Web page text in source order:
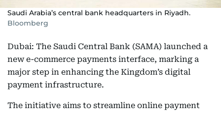
Saudi Arabia’s central bank headquarters in Riyadh.
Bloomberg
Dubai: The Saudi Central Bank (SAMA) launched a
new e-commerce payments interface, marking a
major step in enhancing the Kingdom’s digital
payment infrastructure.
The initiative aims to streamline online payment